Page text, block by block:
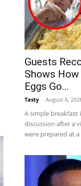
Guests
Shows
Eggs Go...
Tasty - August 6,
A simple breakfast
discussion after a
were prepared at